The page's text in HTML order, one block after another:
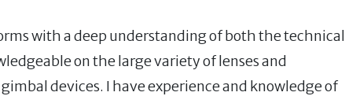
with a deep understanding of both the technical
on the large variety of lenses and
devices. I have experience and knowledge of